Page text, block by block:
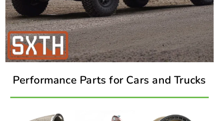
Performance Parts for Cars and Trucks